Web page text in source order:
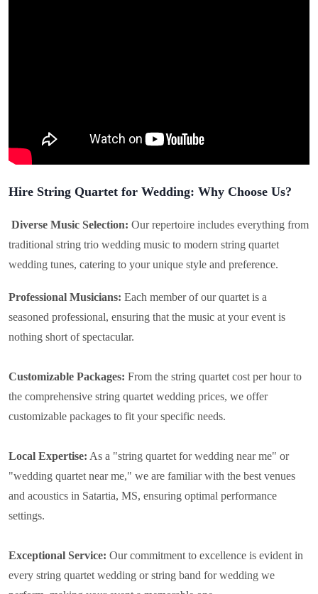
Hire String Quartet for Wedding: Why Choose Us?
Diverse Music Selection: Our repertoire includes everything from
traditional string trio wedding music to modern string quartet
wedding tunes, catering to your unique style and preference.
Professional Musicians: Each member of our quartet is a
seasoned professional, ensuring that the music at your event is
nothing short of spectacular.
Customizable Packages: From the string quartet cost per hour to
the comprehensive string quartet wedding prices, we offer
customizable packages to fit your specific needs.
Local Expertise: As a "string quartet for wedding near me" or
"wedding quartet near me," we are familiar with the best venues
and acoustics in Satartia, MS, ensuring optimal performance
settings.
Exceptional Service: Our commitment to excellence is evident in
every string quartet wedding or string band for wedding we